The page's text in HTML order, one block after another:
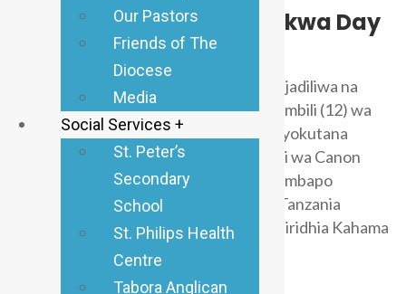
Maandalizi ya Kuzaliwa kwa Day
osisi Mpya ya Kahama
Kuanzishwa kwa Dayosisi ya Kahama ilijadiliwa na
kuamuliwa katika Mkutano wa kumi na mbili (12) wa
Sinodi takatifu ya Dayosisi ya Tabora iliyokutana
tarehe 16 – 19 Juni, 2024 katika ukumbi wa Canon
Nashon Nkugwe – Tabora Manispaa. Ambapo
Halmashauri Kuu ya Kanisa Anglikana Tanzania
iliyoketi Novemba 2025 Jijini Dodoma iliridhia Kahama
Read more
Our Pastors
Friends of The
Diocese
Media
Social Services +
St. Peter’s
Secondary
School
St. Philips Health
Centre
Tabora Anglican